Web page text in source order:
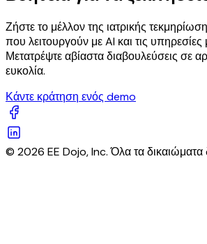
Ζήστε το μέλλον της ιατρικής
που λειτουργούν με AI και τις
Μετατρέψτε αβίαστα διαβουλεύσεις σε
ευκολία.
Κάντε κράτηση ενός demo
© 2026 EE Dojo, Inc. Όλα τα δικαιώματα